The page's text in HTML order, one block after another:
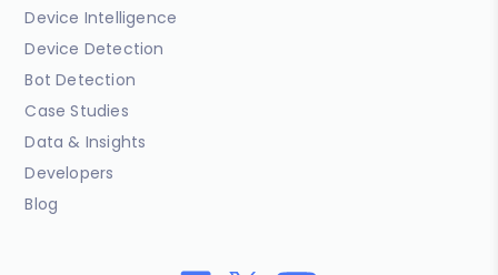
Device Intelligence
Device Detection
Bot Detection
Case Studies
Data & Insights
Developers
Blog